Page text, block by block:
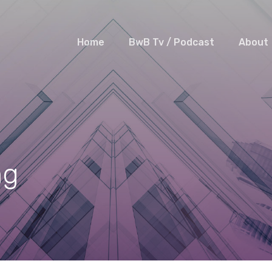
Home BwB Tv / Podcast About